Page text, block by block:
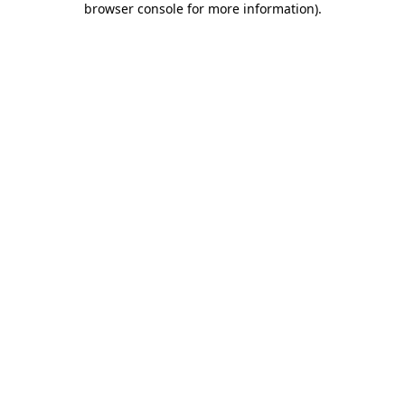
browser console for more information).